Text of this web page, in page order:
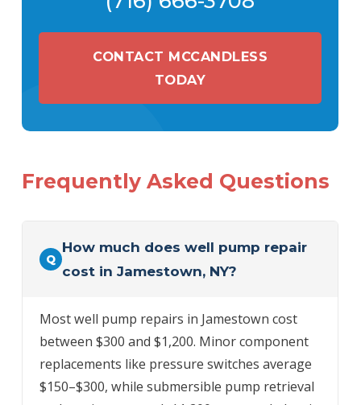
CONTACT MCCANDLESS
TODAY
Frequently Asked Questions
Q
How much does well pump repair
cost in Jamestown, NY?
Most well pump repairs in Jamestown cost
between $300 and $1,200. Minor component
replacements like pressure switches average
$150–$300, while submersible pump retrieval